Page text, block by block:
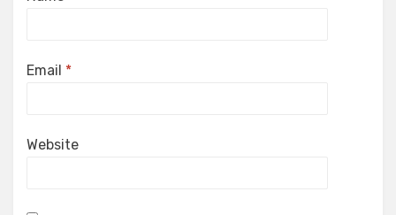
Email *
Website